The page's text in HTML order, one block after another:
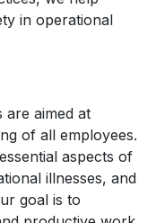
in operational
aimed at
of all employees.
aspects of
illnesses, and
goal is to